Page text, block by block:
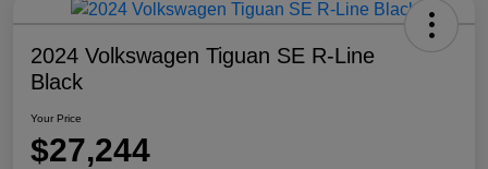
2024 Volkswagen Tiguan SE R-Line
Black
Your Price
$27,244